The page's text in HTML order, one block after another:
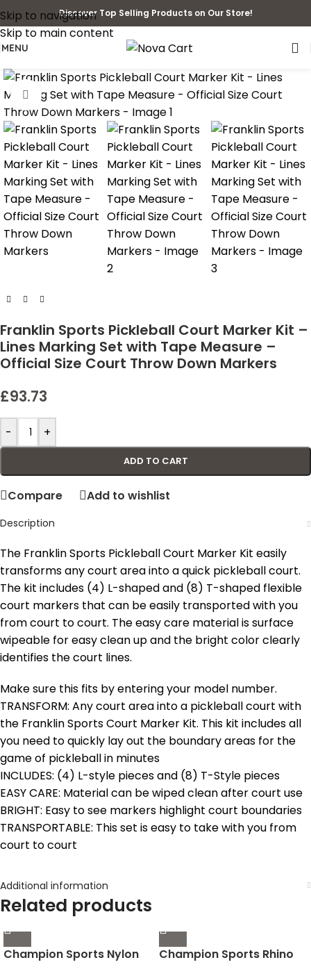
Skip to navigation
Skip to main content
Discover Top Selling Products on Our Store!
MENU
Click to enlarge
Franklin Sports Pickleball Court Marker Kit –
Lines Marking Set with Tape Measure –
Official Size Court Throw Down Markers
£93.73
- +
ADD TO CART
Compare Add to wishlist
Description
The Franklin Sports Pickleball Court Marker Kit easily
transforms any court area into a quick pickleball court.
The kit includes (4) L-shaped and (8) T-shaped flexible
court markers that can be easily transported with you
from court to court. The easy care material is surface
wipeable for easy clean up and the bright color clearly
identifies the court lines.
Make sure this fits by entering your model number.
TRANSFORM: Any court area into a pickleball court with
the Franklin Sports Court Marker Kit. This kit includes all
you need to quickly lay out the boundary areas for the
game of pickleball in minutes
INCLUDES: (4) L-style pieces and (8) T-Style pieces
EASY CARE: Material can be wiped clean after court use
BRIGHT: Easy to see markers highlight court boundaries
TRANSPORTABLE: This set is easy to take with you from
court to court
Additional information
Related products
Champion Sports Nylon
Champion Sports Rhino